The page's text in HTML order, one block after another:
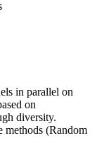
in parallel on
on
diversity.
methods (Random